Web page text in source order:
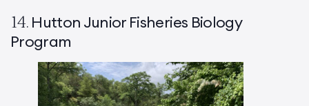
14. Hutton Junior Fisheries Biology
Program